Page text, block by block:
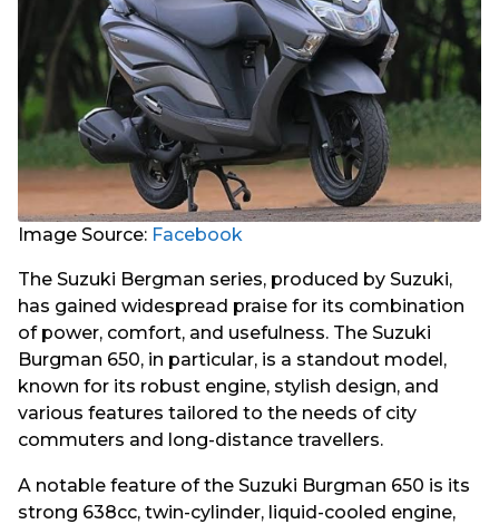
Image Source: Facebook
The Suzuki Bergman series, produced by Suzuki,
has gained widespread praise for its combination
of power, comfort, and usefulness. The Suzuki
Burgman 650, in particular, is a standout model,
known for its robust engine, stylish design, and
various features tailored to the needs of city
commuters and long-distance travellers.
A notable feature of the Suzuki Burgman 650 is its
strong 638cc, twin-cylinder, liquid-cooled engine,